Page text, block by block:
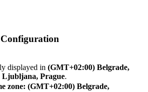
displayed in (GMT+02:00) Belgrade,
Ljubljana, Prague.
zone: (GMT+02:00) Belgrade,